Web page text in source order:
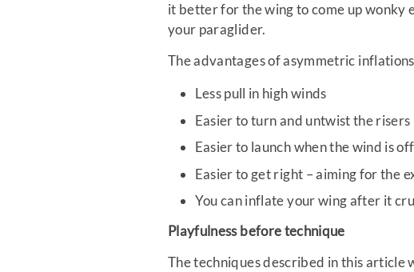
it better for the wing to come up wonky
your paraglider.
The advantages of asymmetric
Less pull in high winds
Easier to turn and untwist the risers
Easier to launch when the wind is
Easier to get right – aiming for the
You can inflate your wing after it
Playfulness before technique
The techniques described in this